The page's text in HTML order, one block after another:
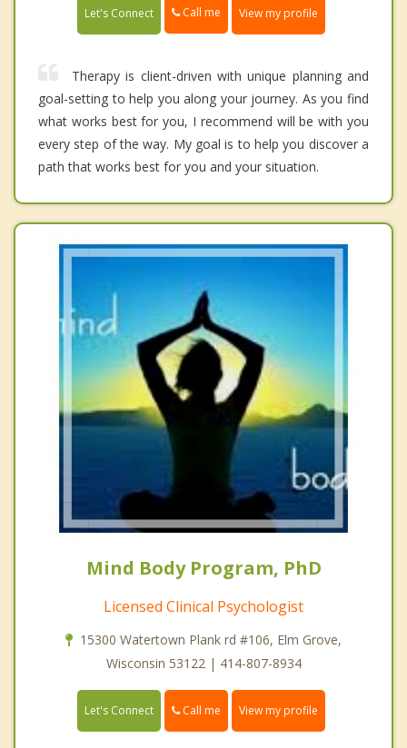
Let's Connect Call me View my profile
Therapy is client-driven with unique planning and
goal-setting to help you along your journey. As you find
what works best for you, I recommend will be with you
every step of the way. My goal is to help you discover a
path that works best for you and your situation.
Mind Body Program, PhD
Licensed Clinical Psychologist
15300 Watertown Plank rd #106, Elm Grove,
Wisconsin 53122 | 414-807-8934
Let's Connect Call me View my profile